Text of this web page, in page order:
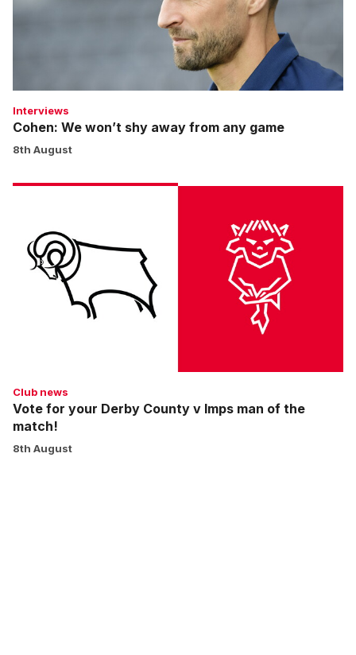
from
Interviews
Cohen: We won’t shy away from any game
8th August
your
Derby
County
match!
Club news
Vote for your Derby County v Imps man of the
match!
8th August